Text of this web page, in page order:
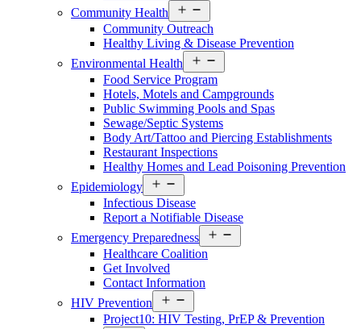
Community Health
Services
Menu
Community Outreach
Healthy Living & Disease Prevention
Environmental Health
Services
Food Service Program
Hotels, Motels and Campgrounds
Public Swimming Pools and Spas
Sewage/Septic Systems
Body Art/Tattoo and Piercing Establishments
Restaurant Inspections
Healthy Homes and Lead Poisoning Prevention
Epidemiology
Services
Menu
Infectious Disease
Report a Notifiable Disease
Emergency Preparedness
Services
Healthcare Coalition
Get Involved
Contact Information
HIV Prevention
Services
Menu
Project10: HIV Testing, PrEP & Prevention